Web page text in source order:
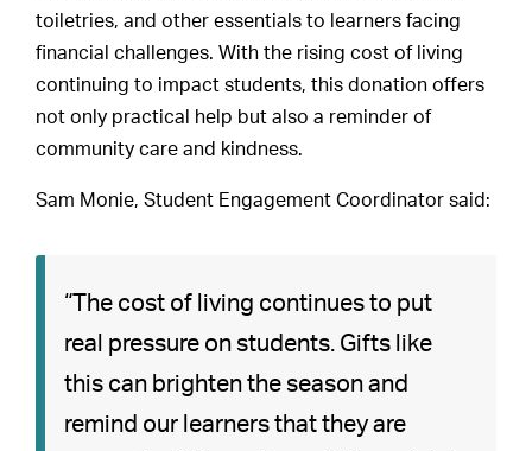
toiletries, and other essentials to learners facing
financial challenges. With the rising cost of living
continuing to impact students, this donation offers
not only practical help but also a reminder of
community care and kindness.
Sam Monie, Student Engagement Coordinator said:
“The cost of living continues to put
real pressure on students. Gifts like
this can brighten the season and
remind our learners that they are